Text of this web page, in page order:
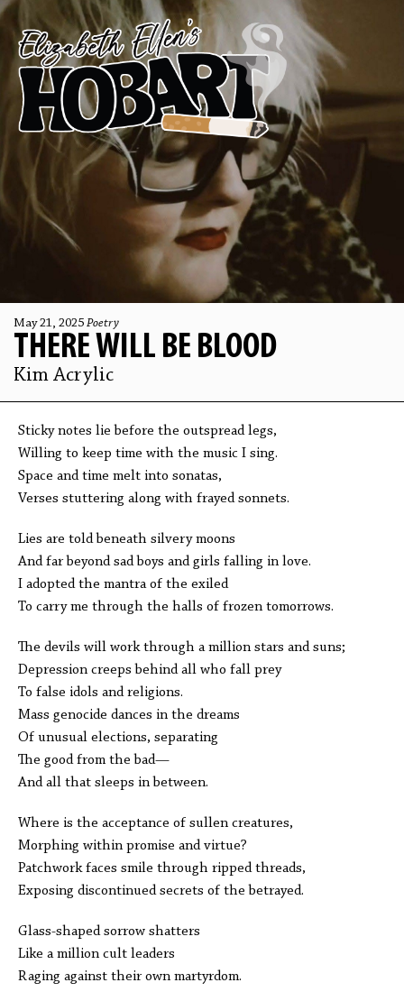
May 21, 2025 Poetry
THERE WILL BE BLOOD
Kim Acrylic
Sticky notes lie before the outspread legs,
Willing to keep time with the music I sing.
Space and time melt into sonatas,
Verses stuttering along with frayed sonnets.
Lies are told beneath silvery moons
And far beyond sad boys and girls falling in love.
I adopted the mantra of the exiled
To carry me through the halls of frozen tomorrows.
The devils will work through a million stars and suns;
Depression creeps behind all who fall prey
To false idols and religions.
Mass genocide dances in the dreams
Of unusual elections, separating
The good from the bad—
And all that sleeps in between.
Where is the acceptance of sullen creatures,
Morphing within promise and virtue?
Patchwork faces smile through ripped threads,
Exposing discontinued secrets of the betrayed.
Glass-shaped sorrow shatters
Like a million cult leaders
Raging against their own martyrdom.